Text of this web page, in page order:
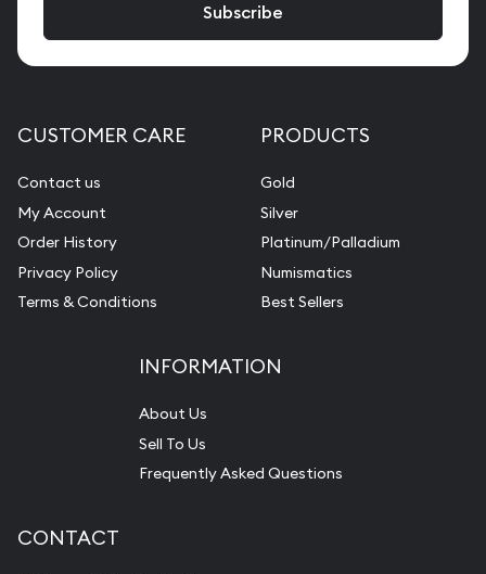
CUSTOMER CARE
Contact us
My Account
Order History
Privacy Policy
Terms & Conditions
PRODUCTS
Gold
Silver
Platinum/Palladium
Numismatics
Best Sellers
INFORMATION
About Us
Sell To Us
Frequently Asked Questions
CONTACT